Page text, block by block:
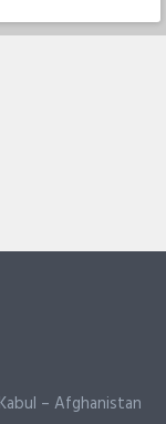
– Afghanistan